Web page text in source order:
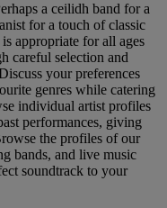
a ceilidh band for a
for a touch of classic
appropriate for all ages
careful selection and
your preferences
genres while catering
individual artist profiles
performances, giving
the profiles of our
bands, and live music
soundtrack to your